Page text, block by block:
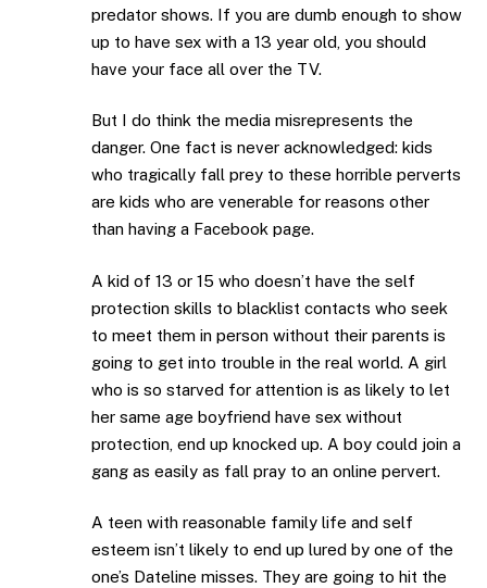
predator shows. If you are dumb enough to show
up to have sex with a 13 year old, you should
have your face all over the TV.
But I do think the media misrepresents the
danger. One fact is never acknowledged: kids
who tragically fall prey to these horrible perverts
are kids who are venerable for reasons other
than having a Facebook page.
A kid of 13 or 15 who doesn’t have the self
protection skills to blacklist contacts who seek
to meet them in person without their parents is
going to get into trouble in the real world. A girl
who is so starved for attention is as likely to let
her same age boyfriend have sex without
protection, end up knocked up. A boy could join a
gang as easily as fall pray to an online pervert.
A teen with reasonable family life and self
esteem isn’t likely to end up lured by one of the
one’s Dateline misses. They are going to hit the